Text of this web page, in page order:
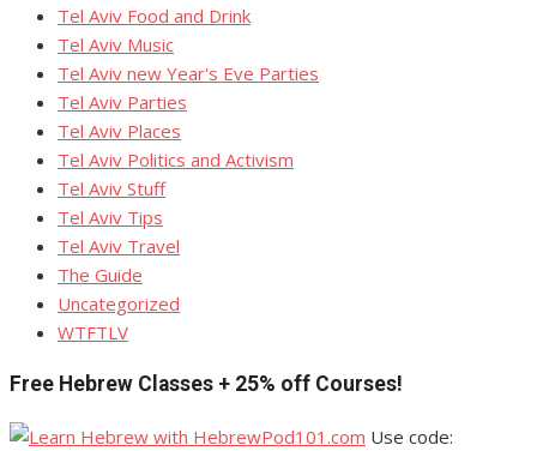
Tel Aviv Food and Drink
Tel Aviv Music
Tel Aviv new Year's Eve Parties
Tel Aviv Parties
Tel Aviv Places
Tel Aviv Politics and Activism
Tel Aviv Stuff
Tel Aviv Tips
Tel Aviv Travel
The Guide
Uncategorized
WTFTLV
Free Hebrew Classes + 25% off Courses!
Use code: